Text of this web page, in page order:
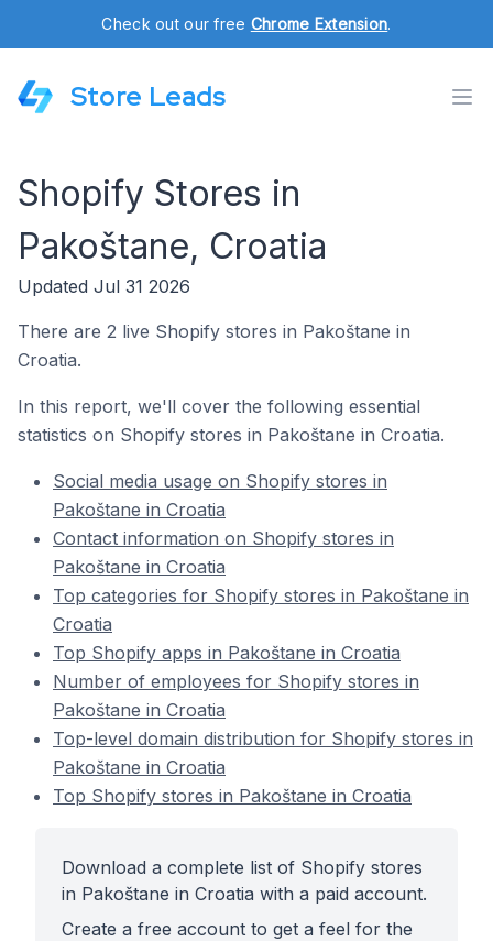
Check out our free Chrome Extension.
Store Leads
Shopify Stores in
Pakoštane, Croatia
Updated Jul 31 2026
There are 2 live Shopify stores in Pakoštane in
Croatia.
In this report, we'll cover the following essential
statistics on Shopify stores in Pakoštane in Croatia.
Social media usage on Shopify stores in
Pakoštane in Croatia
Contact information on Shopify stores in
Pakoštane in Croatia
Top categories for Shopify stores in Pakoštane in
Croatia
Top Shopify apps in Pakoštane in Croatia
Number of employees for Shopify stores in
Pakoštane in Croatia
Top-level domain distribution for Shopify stores in
Pakoštane in Croatia
Top Shopify stores in Pakoštane in Croatia
Download a complete list of Shopify stores
in Pakoštane in Croatia with a paid account.
Create a free account to get a feel for the